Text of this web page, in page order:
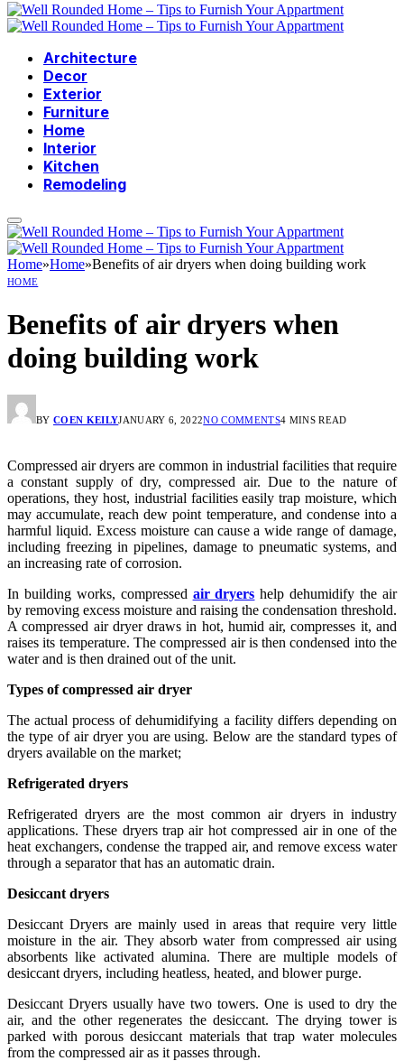
Architecture
Decor
Exterior
Furniture
Home
Interior
Kitchen
Remodeling
Home»Home»Benefits of air dryers when doing building work
HOME
Benefits of air dryers when
doing building work
BY COEN KEILYJANUARY 6, 2022NO COMMENTS4 MINS READ
Compressed air dryers are common in industrial facilities that require
a constant supply of dry, compressed air. Due to the nature of
operations, they host, industrial facilities easily trap moisture, which
may accumulate, reach dew point temperature, and condense into a
harmful liquid. Excess moisture can cause a wide range of damage,
including freezing in pipelines, damage to pneumatic systems, and
an increasing rate of corrosion.
In building works, compressed air dryers help dehumidify the air
by removing excess moisture and raising the condensation threshold.
A compressed air dryer draws in hot, humid air, compresses it, and
raises its temperature. The compressed air is then condensed into the
water and is then drained out of the unit.
Types of compressed air dryer
The actual process of dehumidifying a facility differs depending on
the type of air dryer you are using. Below are the standard types of
dryers available on the market;
Refrigerated dryers
Refrigerated dryers are the most common air dryers in industry
applications. These dryers trap air hot compressed air in one of the
heat exchangers, condense the trapped air, and remove excess water
through a separator that has an automatic drain.
Desiccant dryers
Desiccant Dryers are mainly used in areas that require very little
moisture in the air. They absorb water from compressed air using
absorbents like activated alumina. There are multiple models of
desiccant dryers, including heatless, heated, and blower purge.
Desiccant Dryers usually have two towers. One is used to dry the
air, and the other regenerates the desiccant. The drying tower is
parked with porous desiccant materials that trap water molecules
from the compressed air as it passes through.